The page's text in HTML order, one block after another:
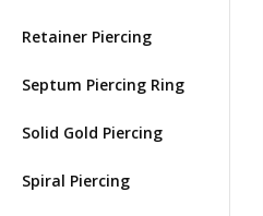
Retainer Piercing
Septum Piercing Ring
Solid Gold Piercing
Spiral Piercing